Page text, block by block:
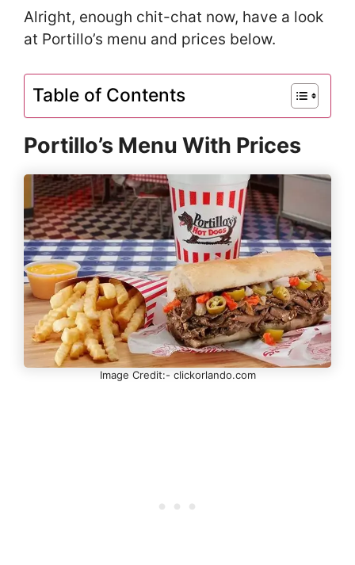
Alright, enough chit-chat now, have a look
at Portillo’s menu and prices below.
Table of Contents
Portillo’s Menu With Prices
Image Credit:- clickorlando.com